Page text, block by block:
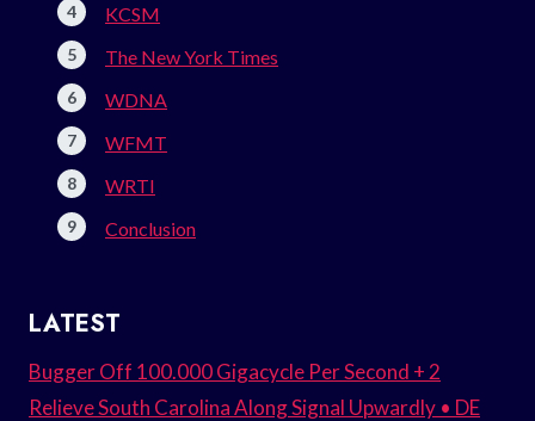
KCSM
The New York Times
WDNA
WFMT
WRTI
Conclusion
LATEST
Bugger Off 100.000 Gigacycle Per Second + 2
Relieve South Carolina Along Signal Upwardly • DE